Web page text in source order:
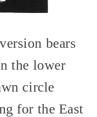
bears
the lower
circle
for the East